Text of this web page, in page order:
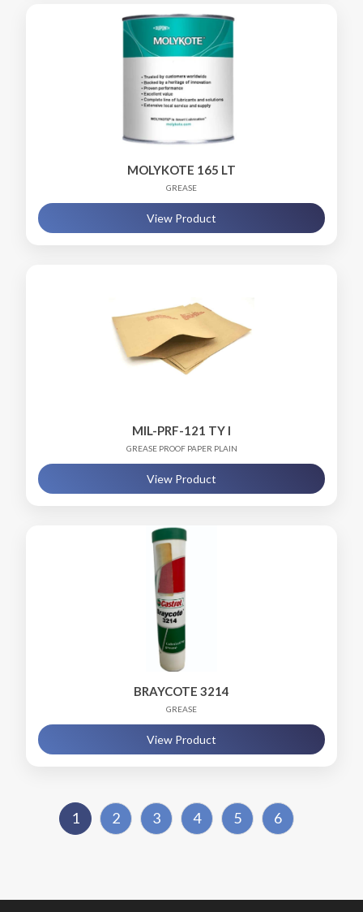
MOLYKOTE 165 LT
GREASE
View Product
MIL-PRF-121 TY I
GREASE PROOF PAPER PLAIN
View Product
BRAYCOTE 3214
GREASE
View Product
1 2 3 4 5 6